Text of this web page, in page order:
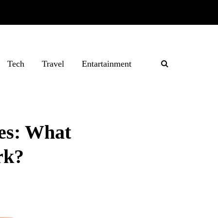
Tech Travel Entartainment
What